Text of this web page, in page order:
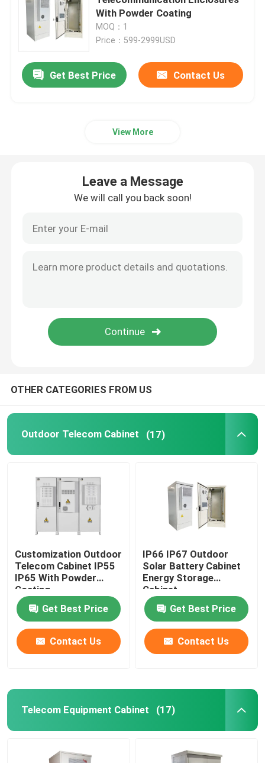
Telecom Battery Cabinet
Network Server Rack Cabinet
Rectifier Module
CE+T Power Solutions
With Powder Coating
MOQ：1
Price：599-2999USD
Get Best Price Contact Us
View More
Leave a Message
We will call you back soon!
OTHER CATEGORIES FROM US
Outdoor Telecom Cabinet (17)
Customization Outdoor
Telecom Cabinet IP55
IP65 With Powder
Coating
Get Best Price
Contact Us
IP66 IP67 Outdoor
Solar Battery Cabinet
Energy Storage
Cabinet
1850*1500*750mm
Get Best Price
Contact Us
Telecom Equipment Cabinet (17)